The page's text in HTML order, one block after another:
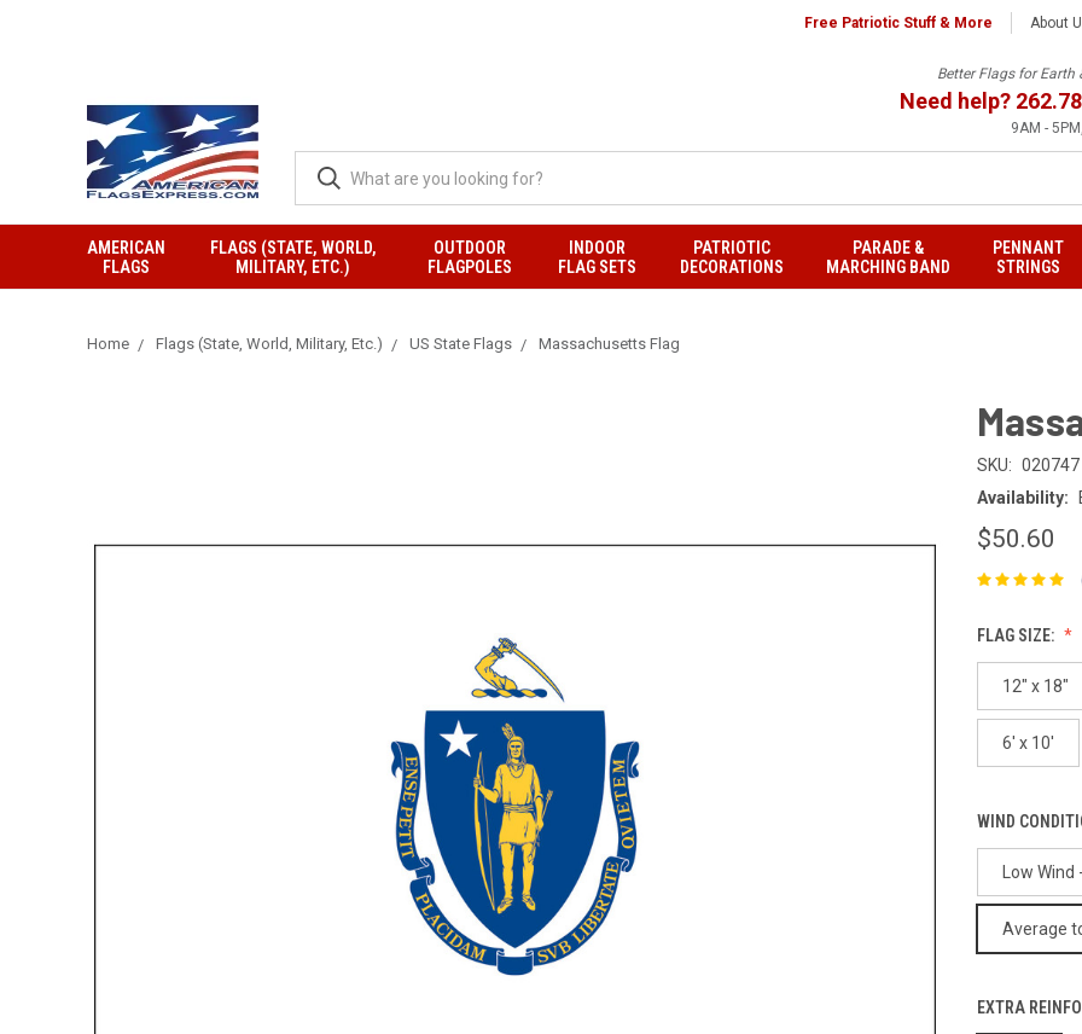
Free Patriotic Stuff & More About
Better Flags for Earth
Need help?
9AM -
AMERICAN
FLAGS
FLAGS (STATE, WORLD,
MILITARY, ETC.)
OUTDOOR
FLAGPOLES
INDOOR
FLAG SETS
PATRIOTIC
DECORATIONS
PARADE &
MARCHING BAND
PENNANT
STRINGS
Home Flags (State, World, Military, Etc.) US State Flags Massachusetts Flag
SKU: 020747
Availability:
$50.60
FLAG SIZE:
12" x 18"
6' x 10'
WIND
Low
Average
EXTRA